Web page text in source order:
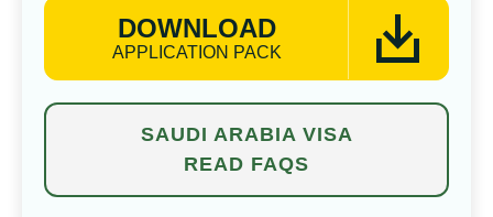
DOWNLOAD
APPLICATION PACK
SAUDI ARABIA VISA
READ FAQS